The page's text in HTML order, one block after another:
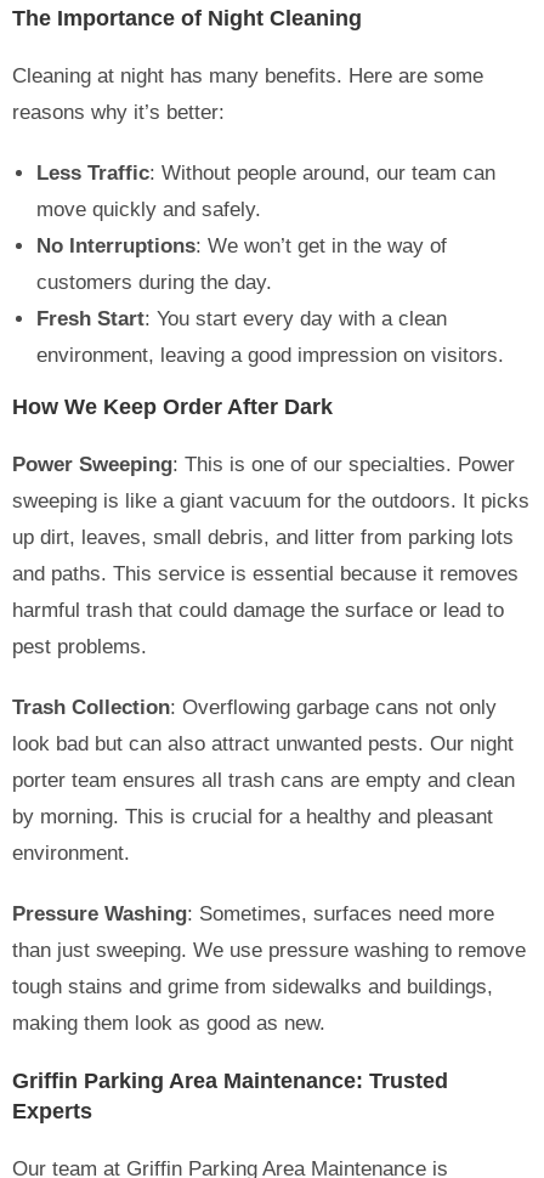
The Importance of Night Cleaning
Cleaning at night has many benefits. Here are some
reasons why it’s better:
Less Traffic: Without people around, our team can
move quickly and safely.
No Interruptions: We won’t get in the way of
customers during the day.
Fresh Start: You start every day with a clean
environment, leaving a good impression on visitors.
How We Keep Order After Dark
Power Sweeping: This is one of our specialties. Power
sweeping is like a giant vacuum for the outdoors. It picks
up dirt, leaves, small debris, and litter from parking lots
and paths. This service is essential because it removes
harmful trash that could damage the surface or lead to
pest problems.
Trash Collection: Overflowing garbage cans not only
look bad but can also attract unwanted pests. Our night
porter team ensures all trash cans are empty and clean
by morning. This is crucial for a healthy and pleasant
environment.
Pressure Washing: Sometimes, surfaces need more
than just sweeping. We use pressure washing to remove
tough stains and grime from sidewalks and buildings,
making them look as good as new.
Griffin Parking Area Maintenance: Trusted
Experts
Our team at Griffin Parking Area Maintenance is